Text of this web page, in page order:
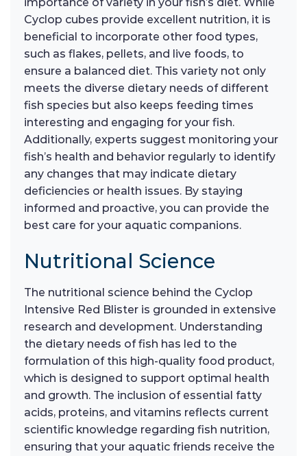
Cyclop cubes provide excellent nutrition, it is
beneficial to incorporate other food types,
such as flakes, pellets, and live foods, to
ensure a balanced diet. This variety not only
meets the diverse dietary needs of different
fish species but also keeps feeding times
interesting and engaging for your fish.
Additionally, experts suggest monitoring your
fish’s health and behavior regularly to identify
any changes that may indicate dietary
deficiencies or health issues. By staying
informed and proactive, you can provide the
best care for your aquatic companions.
Nutritional Science
The nutritional science behind the Cyclop
Intensive Red Blister is grounded in extensive
research and development. Understanding
the dietary needs of fish has led to the
formulation of this high-quality food product,
which is designed to support optimal health
and growth. The inclusion of essential fatty
acids, proteins, and vitamins reflects current
scientific knowledge regarding fish nutrition,
ensuring that your aquatic friends receive the